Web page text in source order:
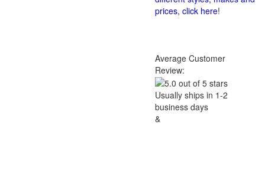
prices, click here!
Average Customer
Review:
Usually ships in 1-2
business days
&